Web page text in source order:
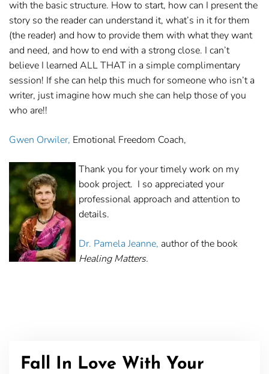
with the basic structure. How to start, how can I present the
story so the reader can understand it, what’s in it for them
(the reader) and how to provide them with what they want
and need, and how to end with a strong close. I can’t
believe I learned ALL THAT in a simple complimentary
session! If she can help this much for someone who isn’t a
writer, just imagine how much she can help those of you
who are!!
Gwen Orwiler, Emotional Freedom Coach,
Thank you for your timely work on my
book project. I so appreciated your
professional approach and attention to
details.
Dr. Pamela Jeanne, author of the book
Healing Matters.
Fall In Love With Your